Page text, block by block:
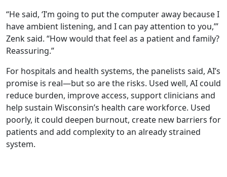
“He said, ‘I’m going to put the computer away because I
have ambient listening, and I can pay attention to you,’”
Zenk said. “How would that feel as a patient and family?
Reassuring.”
For hospitals and health systems, the panelists said, AI’s
promise is real—but so are the risks. Used well, AI could
reduce burden, improve access, support clinicians and
help sustain Wisconsin’s health care workforce. Used
poorly, it could deepen burnout, create new barriers for
patients and add complexity to an already strained
system.